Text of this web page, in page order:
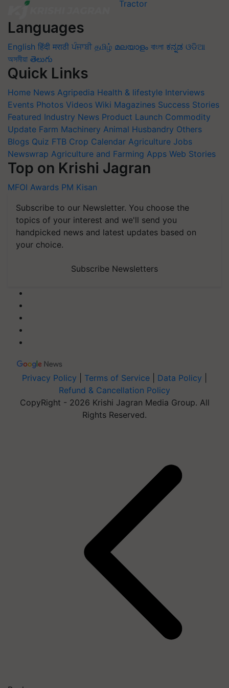
Languages
English हिंदी मराठी ਪੰਜਾਬੀ தமிழ் മലയാളം বাংলা ಕನ್ನಡ ଓଡିଆ
অসমীয়া తెలుగు
Quick Links
Home News Agripedia Health & lifestyle Interviews
Events Photos Videos Wiki Magazines Success Stories
Featured Industry News Product Launch Commodity
Update Farm Machinery Animal Husbandry Others
Blogs Quiz FTB Crop Calendar Agriculture Jobs
Newswrap Agriculture and Farming Apps Web Stories
Top on Krishi Jagran
MFOI Awards PM Kisan
Subscribe to our Newsletter. You choose the
topics of your interest and we'll send you
handpicked news and latest updates based on
your choice.
Subscribe Newsletters
Privacy Policy Terms of Service Data Policy
Refund & Cancellation Policy
CopyRight - 2026 Krishi Jagran Media Group. All
Rights Reserved.